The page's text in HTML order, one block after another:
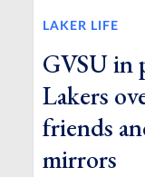
LAKER LIFE
GVSU in
Lakers
friends
mirrors